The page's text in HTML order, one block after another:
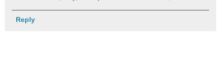
Reply